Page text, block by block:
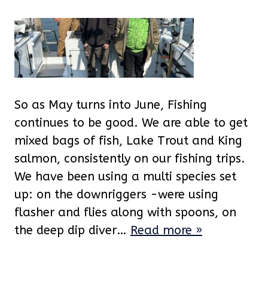
So as May turns into June, Fishing
continues to be good. We are able to get
mixed bags of fish, Lake Trout and King
salmon, consistently on our fishing trips.
We have been using a multi species set
up: on the downriggers -were using
flasher and flies along with spoons, on
the deep dip diver… Read more »